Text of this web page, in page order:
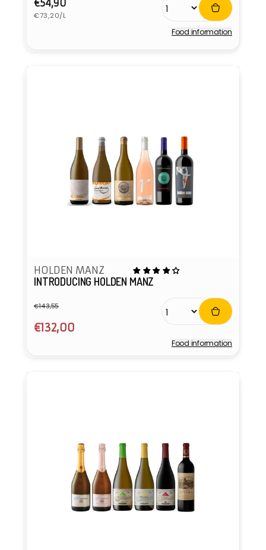
Regular
price
€54,90
Unit
price
€73,20/L
Food information
HOLDEN MANZ
INTRODUCING HOLDEN MANZ
Regular
price
€143,55
Sale
price
€132,00
Food information